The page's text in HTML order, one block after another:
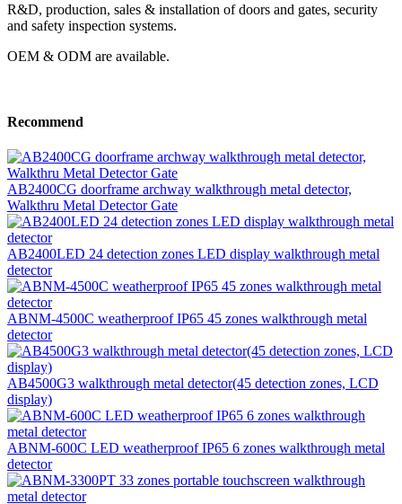
R&D, production, sales & installation of doors and gates, security
and safety inspection systems.
OEM & ODM are available.
Recommend
AB2400CG doorframe archway walkthrough metal detector,
Walkthru Metal Detector Gate
AB2400LED 24 detection zones LED display walkthrough metal
detector
ABNM-4500C weatherproof IP65 45 zones walkthrough metal
detector
AB4500G3 walkthrough metal detector(45 detection zones, LCD
display)
ABNM-600C LED weatherproof IP65 6 zones walkthrough metal
detector